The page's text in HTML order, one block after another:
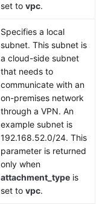
set to vpc.
Specifies a local
subnet. This subnet is
a cloud-side subnet
that needs to
communicate with an
on-premises network
through a VPN. An
example subnet is
192.168.52.0/24. This
parameter is returned
only when
attachment_type is
set to vpc.